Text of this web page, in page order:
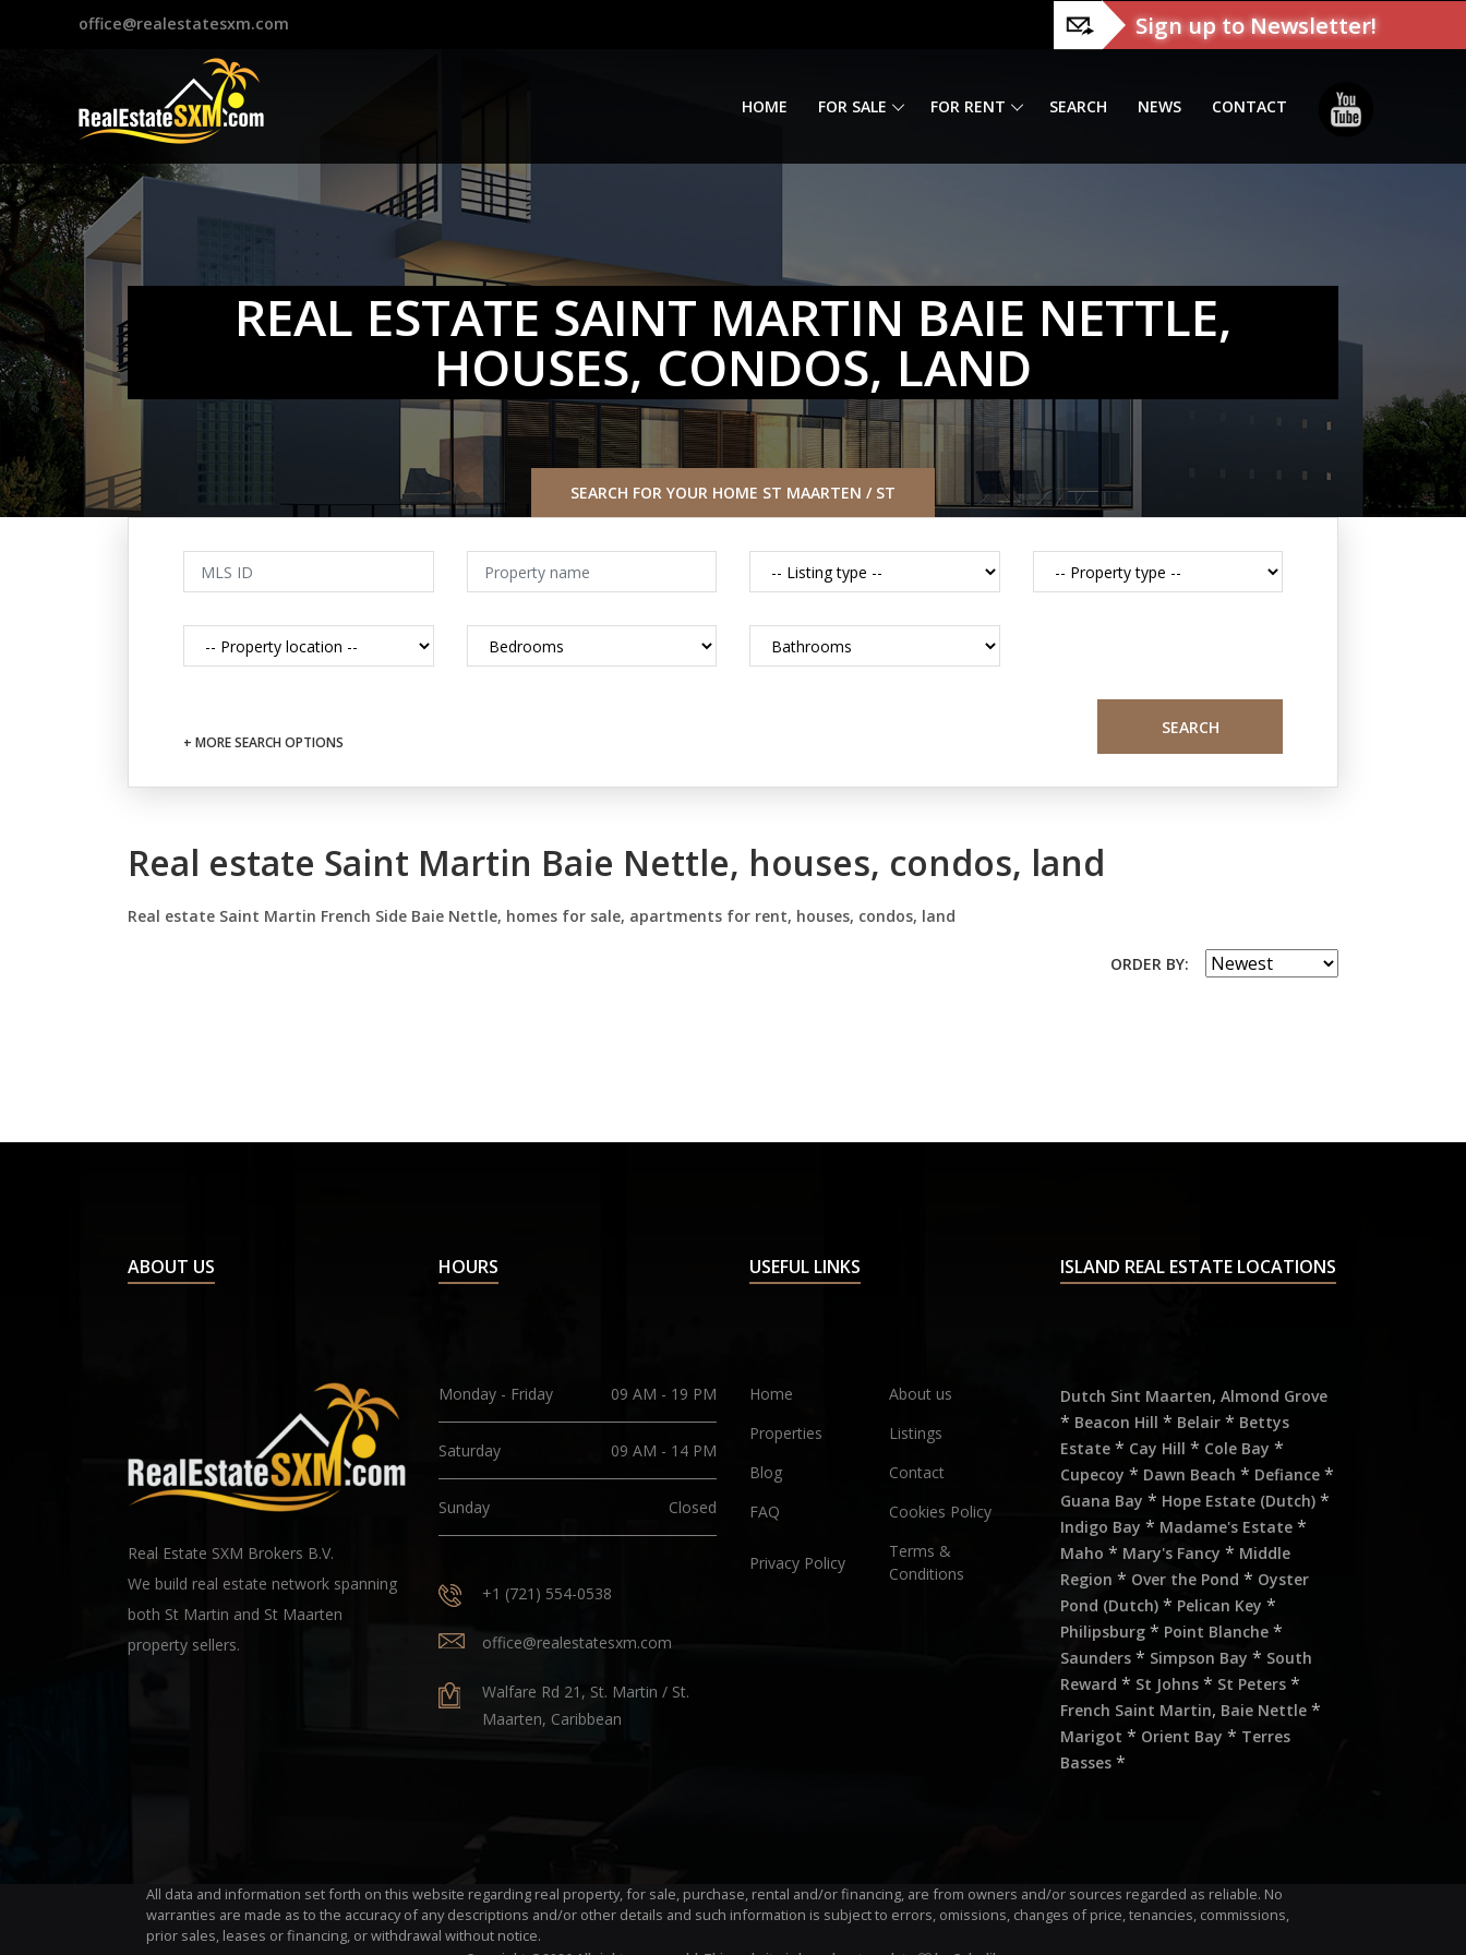
office@realestatesxm.com Sign up to Newsletter!
HOME FOR SALE FOR RENT SEARCH NEWS CONTACT
REAL ESTATE SAINT MARTIN BAIE NETTLE,
HOUSES, CONDOS, LAND
SEARCH FOR YOUR HOME ST MAARTEN / ST
+ MORE SEARCH OPTIONS
SEARCH
Real estate Saint Martin Baie Nettle, houses, condos, land
Real estate Saint Martin French Side Baie Nettle, homes for sale, apartments for rent, houses, condos, land
ORDER BY:
ABOUT US
Real Estate SXM Brokers B.V.
We build real estate network spanning
both St Martin and St Maarten
property sellers.
HOURS
Monday - Friday 09 AM - 19 PM
Saturday 09 AM - 14 PM
Sunday Closed
+1 (721) 554-0538
office@realestatesxm.com
Walfare Rd 21, St. Martin / St.
Maarten, Caribbean
USEFUL LINKS
Home
About us
Properties
Listings
Blog
Contact
FAQ
Cookies Policy
Privacy Policy
Terms &
Conditions
ISLAND REAL ESTATE LOCATIONS
Dutch Sint Maarten, Almond Grove
* Beacon Hill * Belair * Bettys
Estate * Cay Hill * Cole Bay *
Cupecoy * Dawn Beach * Defiance *
Guana Bay * Hope Estate (Dutch) *
Indigo Bay * Madame's Estate *
Maho * Mary's Fancy * Middle
Region * Over the Pond * Oyster
Pond (Dutch) * Pelican Key *
Philipsburg * Point Blanche *
Saunders * Simpson Bay * South
Reward * St Johns * St Peters *
French Saint Martin, Baie Nettle *
Marigot * Orient Bay * Terres
Basses *
All data and information set forth on this website regarding real property, for sale, purchase, rental and/or financing, are from owners and/or sources regarded as reliable. No
warranties are made as to the accuracy of any descriptions and/or other details and such information is subject to errors, omissions, changes of price, tenancies, commissions,
prior sales, leases or financing, or withdrawal without notice.